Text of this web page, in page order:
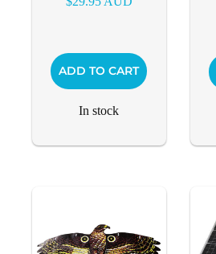
ADD TO CART
In stock